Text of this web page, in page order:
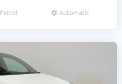
Petrol  Automatic